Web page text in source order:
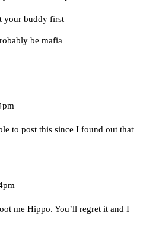
your buddy first
be mafia
to post this since I found out that
me Hippo. You’ll regret it and I